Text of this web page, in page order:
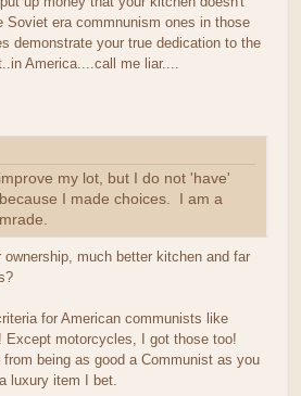
Soviet era commnunism ones in those
demonstrate your true dedication to the
America....call me liar....
my lot, but I do not 'have'
I made choices. I am a
much better kitchen and far
for American communists like
Except motorcycles, I got those too!
being as good a Communist as you
luxury item I bet.